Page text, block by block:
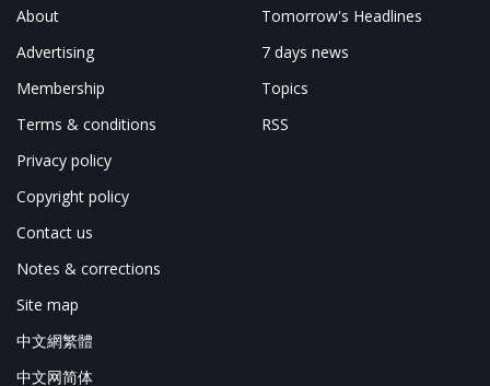
About
Advertising
Membership
Terms & conditions
Privacy policy
Copyright policy
Contact us
Notes & corrections
Site map
中文網繁體
中文网简体
Tomorrow's Headlines
7 days news
Topics
RSS